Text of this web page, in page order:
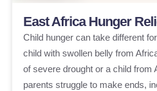
East Africa Hunger
Child hunger can take different
child with swollen belly from
of severe drought or a child from
parents struggle to make ends,